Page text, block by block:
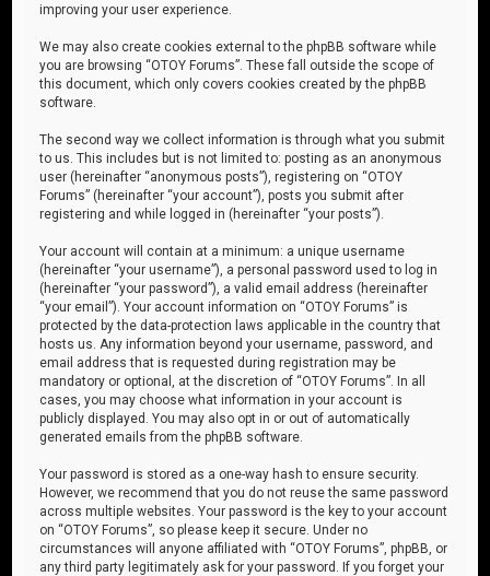
improving your user experience.
We may also create cookies external to the phpBB software while
you are browsing “OTOY Forums”. These fall outside the scope of
this document, which only covers cookies created by the phpBB
software.
The second way we collect information is through what you submit
to us. This includes but is not limited to: posting as an anonymous
user (hereinafter “anonymous posts”), registering on “OTOY
Forums” (hereinafter “your account”), posts you submit after
registering and while logged in (hereinafter “your posts”).
Your account will contain at a minimum: a unique username
(hereinafter “your username”), a personal password used to log in
(hereinafter “your password”), a valid email address (hereinafter
“your email”). Your account information on “OTOY Forums” is
protected by the data-protection laws applicable in the country that
hosts us. Any information beyond your username, password, and
email address that is requested during registration may be
mandatory or optional, at the discretion of “OTOY Forums”. In all
cases, you may choose what information in your account is
publicly displayed. You may also opt in or out of automatically
generated emails from the phpBB software.
Your password is stored as a one-way hash to ensure security.
However, we recommend that you do not reuse the same password
across multiple websites. Your password is the key to your account
on “OTOY Forums”, so please keep it secure. Under no
circumstances will anyone affiliated with “OTOY Forums”, phpBB, or
any third party legitimately ask for your password. If you forget your